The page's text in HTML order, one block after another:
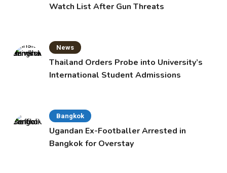
Watch List After Gun Threats
News
Thailand Orders Probe into University’s
International Student Admissions
Bangkok
Ugandan Ex-Footballer Arrested in
Bangkok for Overstay